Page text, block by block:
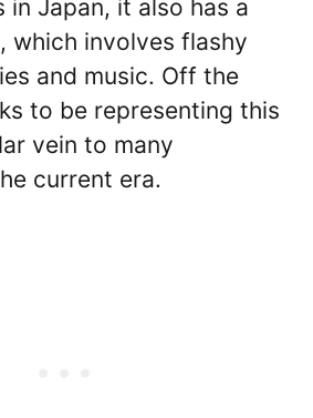
in Japan, it also has a
which involves flashy
and music. Off the
to be representing this
vein to many
current era.